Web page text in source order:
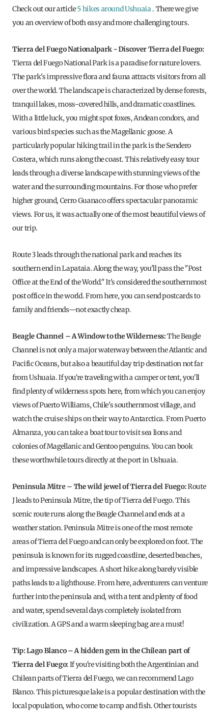
Check out our article5 hikes around Ushuaia . There we give
you an overview of both easy and more challenging tours.
Tierra del Fuego Nationalpark - Discover Tierra del Fuego:
Tierra del Fuego National Park is a paradise for nature lovers.
The park's impressive flora and fauna attracts visitors from all
over the world. The landscape is characterized by dense forests,
tranquil lakes, moss-covered hills, and dramatic coastlines.
With a little luck, you might spot foxes, Andean condors, and
various bird species such as the Magellanic goose. A
particularly popular hiking trail in the park is the Sendero
Costera, which runs along the coast. This relatively easy tour
leads through a diverse landscape with stunning views of the
water and the surrounding mountains. For those who prefer
higher ground, Cerro Guanaco offers spectacular panoramic
views. For us, it was actually one of the most beautiful views of
our trip.
Route 3 leads through the national park and reaches its
southern end in Lapataia. Along the way, you'll pass the "Post
Office at the End of the World." It's considered the southernmost
post office in the world. From here, you can send postcards to
family and friends—not exactly cheap.
Beagle Channel – A Window to the Wilderness:The Beagle
Channel is not only a major waterway between the Atlantic and
Pacific Oceans, but also a beautiful day trip destination not far
from Ushuaia. If you're traveling with a camper or tent, you'll
find plenty of wilderness spots here, from which you can enjoy
views of Puerto Williams, Chile's southernmost village, and
watch the cruise ships on their way to Antarctica. From Puerto
Almanza, you can take a boat tour to visit sea lions and
colonies of Magellanic and Gentoo penguins. You can book
these worthwhile tours directly at the port in Ushuaia.
Peninsula Mitre – The wild jewel of Tierra del Fuego:Route
J leads to Peninsula Mitre, the tip of Tierra del Fuego. This
scenic route runs along the Beagle Channel and ends at a
weather station. Peninsula Mitre is one of the most remote
areas of Tierra del Fuego and can only be explored on foot. The
peninsula is known for its rugged coastline, deserted beaches,
and impressive landscapes. A short hike along barely visible
paths leads to a lighthouse. From here, adventurers can venture
further into the peninsula and, with a tent and plenty of food
and water, spend several days completely isolated from
civilization. A GPS and a warm sleeping bag are a must!
Tip: Lago Blanco – A hidden gem in the Chilean part of
Tierra del Fuego:If you're visiting both the Argentinian and
Chilean parts of Tierra del Fuego, we can recommend Lago
Blanco. This picturesque lake is a popular destination with the
local population, who come to camp and fish. Other tourists